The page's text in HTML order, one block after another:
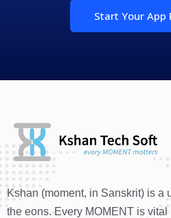
Start Your App
Kshan (moment, in Sanskrit) is a
the eons. Every MOMENT is